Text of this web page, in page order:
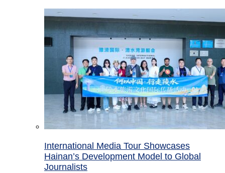
International Media Tour Showcases
Hainan’s Development Model to Global
Journalists